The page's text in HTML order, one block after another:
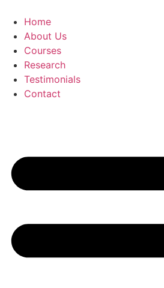
content
Home
About Us
Courses
Research
Testimonials
Contact